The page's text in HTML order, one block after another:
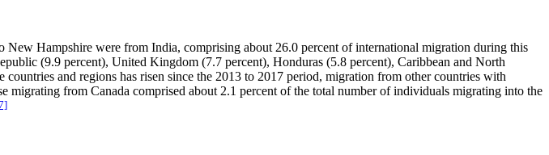
Hampshire were from India, comprising about 26.0 percent of international migration during this
(9.9 percent), United Kingdom (7.7 percent), Honduras (5.8 percent), Caribbean and North
and regions has risen since the 2013 to 2017 period, migration from other countries with
migrating from Canada comprised about 2.1 percent of the total number of individuals migrating into the